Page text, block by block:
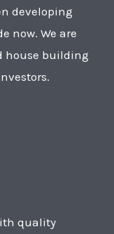
developing
now. We are
house building
quality